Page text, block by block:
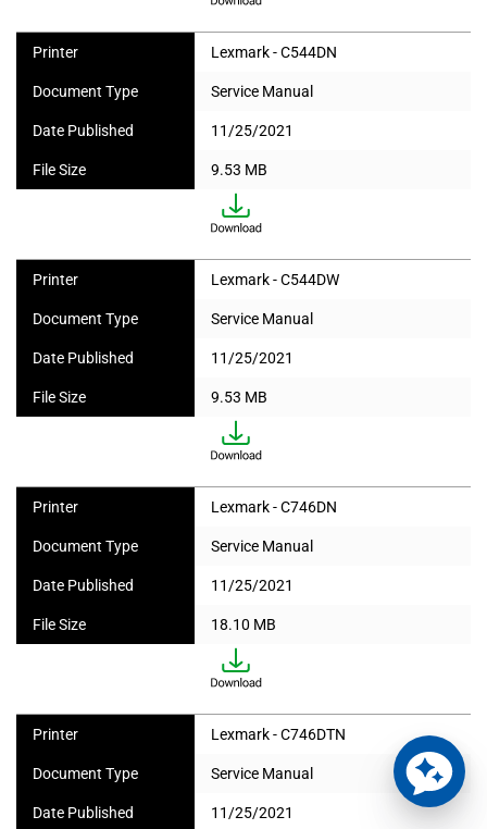
Printer Lexmark - C544DN
Document Type Service Manual
Date Published 11/25/2021
File Size 9.53 MB
Printer Lexmark - C544DW
Document Type Service Manual
Date Published 11/25/2021
File Size 9.53 MB
Printer Lexmark - C746DN
Document Type Service Manual
Date Published 11/25/2021
File Size 18.10 MB
Printer Lexmark - C746DTN
Document Type Service Manual
Date Published 11/25/2021